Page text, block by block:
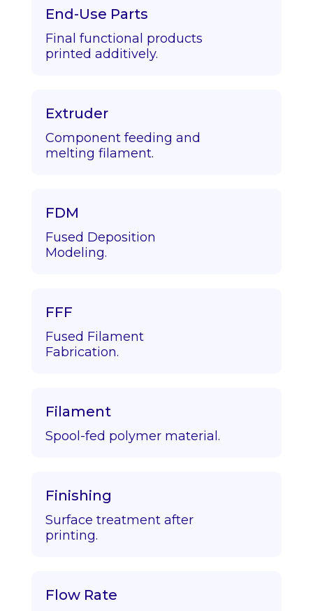
End-Use Parts
Final functional products
printed additively.
Extruder
Component feeding and
melting filament.
FDM
Fused Deposition
Modeling.
FFF
Fused Filament
Fabrication.
Filament
Spool-fed polymer material.
Finishing
Surface treatment after
printing.
Flow Rate